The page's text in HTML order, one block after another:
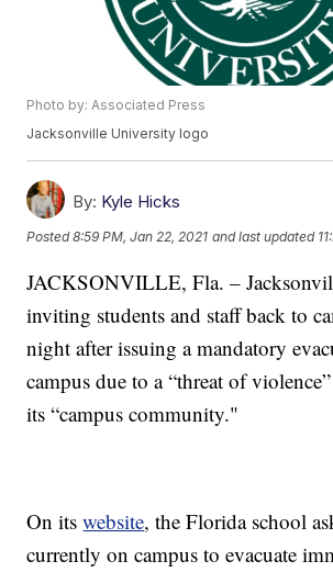
Photo by: Associated Press
Jacksonville University logo
By: Kyle Hicks
Posted8:59 PM, Jan 22, 2021 and last updated
JACKSONVILLE, Fla. –
inviting students and staff back to
night after issuing a mandatory
campus due to a “threat of
its “campus community."
On itswebsite, the Florida school
currently on campus to evacuate